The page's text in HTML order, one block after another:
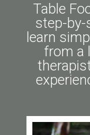
Table
step-by-
learn
from a